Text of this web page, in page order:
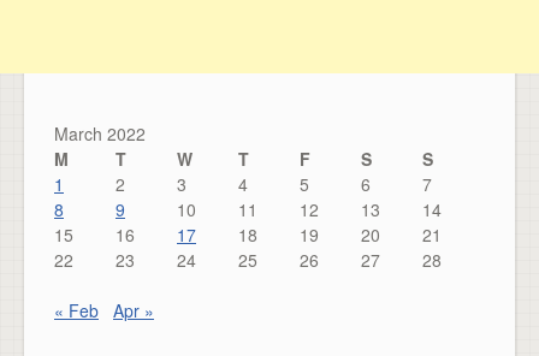
March 2022
M
T W T F S
S
1
2 3 4 5 6
7
8
9 10 11 12 13
14
15
16 17 18 19 20
21
22
23 24 25 26 27 28
« Feb Apr »